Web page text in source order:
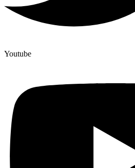
Youtube